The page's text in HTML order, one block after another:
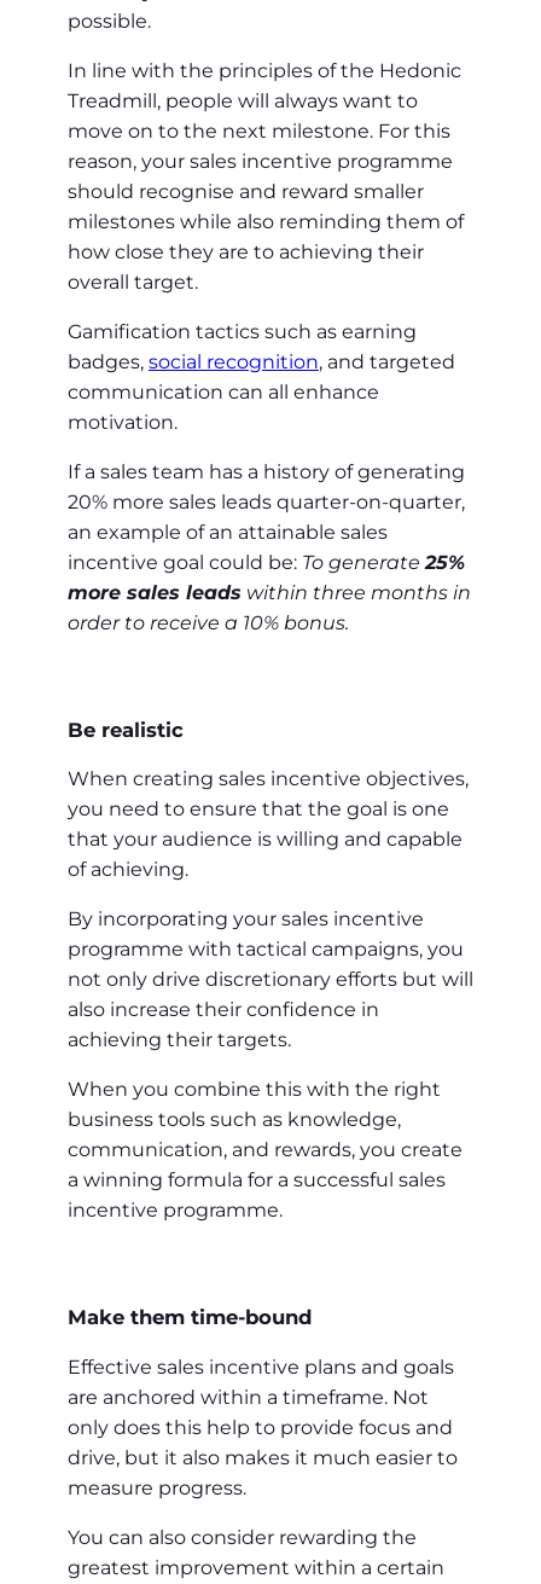
possible.
In line with the principles of the Hedonic
Treadmill, people will always want to
move on to the next milestone. For this
reason, your sales incentive programme
should recognise and reward smaller
milestones while also reminding them of
how close they are to achieving their
overall target.
Gamification tactics such as earning
badges, social recognition, and targeted
communication can all enhance
motivation.
If a sales team has a history of generating
20% more sales leads quarter-on-quarter,
an example of an attainable sales
incentive goal could be: To generate25%
more sales leads within three months in
order to receive a 10% bonus.
Be realistic
When creating sales incentive objectives,
you need to ensure that the goal is one
that your audience is willing and capable
of achieving.
By incorporating your sales incentive
programme with tactical campaigns, you
not only drive discretionary efforts but will
also increase their confidence in
achieving their targets.
When you combine this with the right
business tools such as knowledge,
communication, and rewards, you create
a winning formula for a successful sales
incentive programme.
Make them time-bound
Effective sales incentive plans and goals
are anchored within a timeframe. Not
only does this help to provide focus and
drive, but it also makes it much easier to
measure progress.
You can also consider rewarding the
greatest improvement within a certain